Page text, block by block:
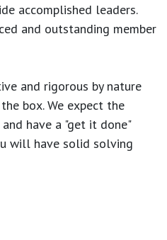
accomplished leaders.
and outstanding member
and rigorous by nature
box. We expect the
have a "get it done"
will have solid solving